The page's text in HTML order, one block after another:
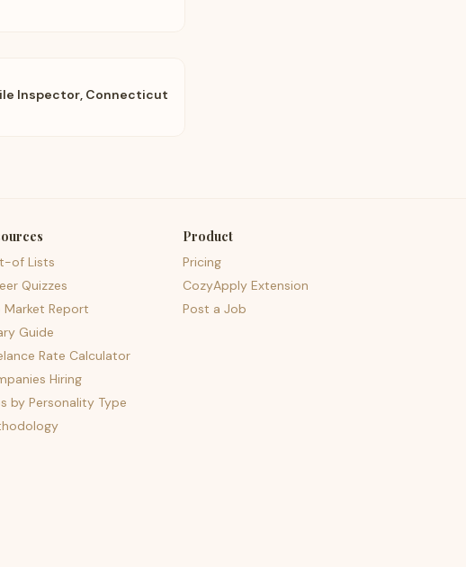
Inspector, Connecticut
of Lists
Quizzes
Market Report
Guide
Rate Calculator
Hiring
by Personality Type
Product
Pricing
CozyApply Extension
Post a Job